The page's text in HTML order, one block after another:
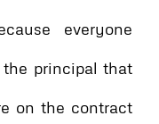
everyone
principal that
on the contract